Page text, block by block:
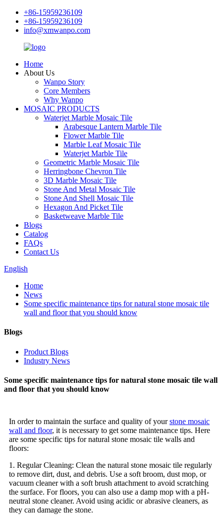
+86-15959236109
+86-15959236109
info@xmwanpo.com
Home
About Us
Wanpo Story
Core Members
Why Wanpo
MOSAIC PRODUCTS
Waterjet Marble Mosaic Tile
Arabesque Lantern Marble Tile
Flower Marble Tile
Marble Leaf Mosaic Tile
Waterjet Marble Tile
Geometric Marble Mosaic Tile
Herringbone Chevron Tile
3D Marble Mosaic Tile
Stone And Metal Mosaic Tile
Stone And Shell Mosaic Tile
Hexagon And Picket Tile
Basketweave Marble Tile
Blogs
Catalog
FAQs
Contact Us
English
Home
News
Some specific maintenance tips for natural stone mosaic tile
wall and floor that you should know
Blogs
Product Blogs
Industry News
Some specific maintenance tips for natural stone mosaic tile wall
and floor that you should know
In order to maintain the surface and quality of yourstone mosaic
wall and floor, it is necessary to get some maintenance tips. Here
are some specific tips for natural stone mosaic tile walls and
floors:
1. Regular Cleaning: Clean the natural stone mosaic tile regularly
to remove dirt, dust, and debris. Use a soft broom, dust mop, or
vacuum cleaner with a soft brush attachment to avoid scratching
the surface. For floors, you can also use a damp mop with a pH-
neutral stone cleaner. Avoid using acidic or abrasive cleaners, as
they can damage the stone.